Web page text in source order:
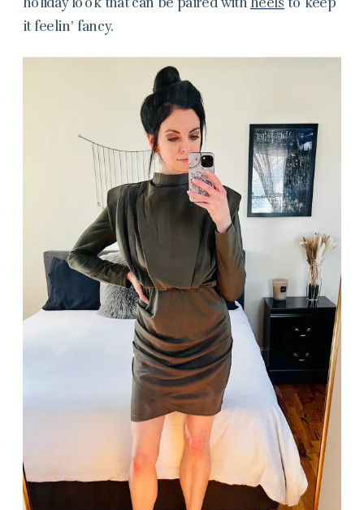
it feelin’ fancy.